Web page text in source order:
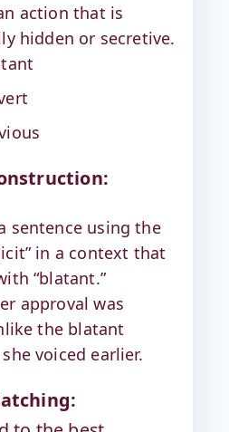
action that is
hidden or secretive.
sentence using the
in a context that
“blatant.”
approval was
the blatant
voiced earlier.